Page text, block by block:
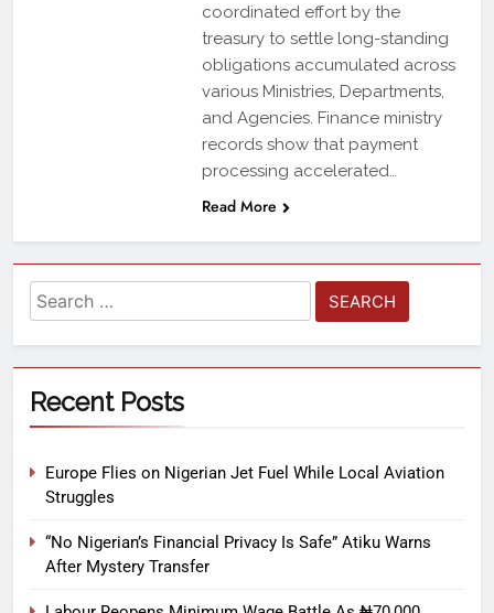
coordinated effort by the
treasury to settle long-standing
obligations accumulated across
various Ministries, Departments,
and Agencies. Finance ministry
records show that payment
processing accelerated…
Read More
Recent Posts
Europe Flies on Nigerian Jet Fuel While Local Aviation
Struggles
“No Nigerian’s Financial Privacy Is Safe” Atiku Warns
After Mystery Transfer